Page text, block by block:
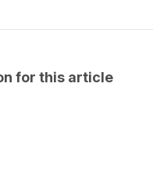
for this article